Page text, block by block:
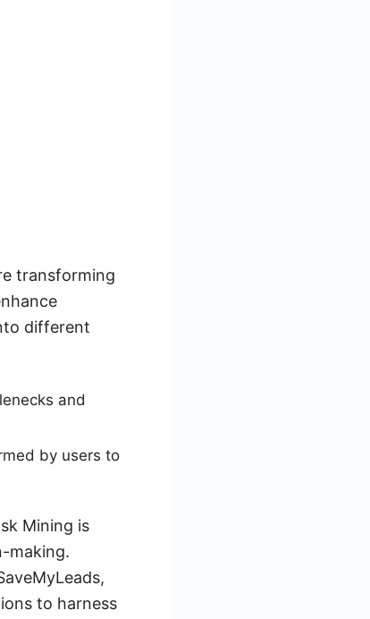
transforming
different
and
by users to
Mining is
making.
to harness